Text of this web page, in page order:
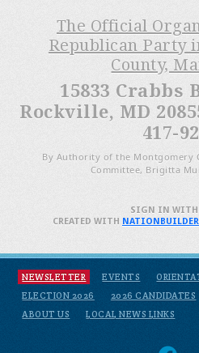
The Official
Republican Party
County,
15833 Crabbs
Rockville, MD
417-
By Authority of the Montgomery
Committee, Brigitta
NEWSLETTER EVENTS
ELECTION 2026
2026 CANDIDATES
ABOUT US
LOCAL NEWS LINKS
SIGN IN WITH
CREATED WITH NATIONBUILDER